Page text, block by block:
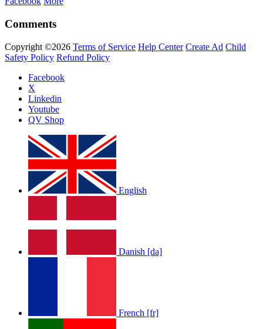
Comments
Copyright ©2026 Terms of Service Help Center Create Ad Child
Safety Policy Refund Policy
Facebook
X
Linkedin
Youtube
QV Shop
English
Danish [da]
French [fr]